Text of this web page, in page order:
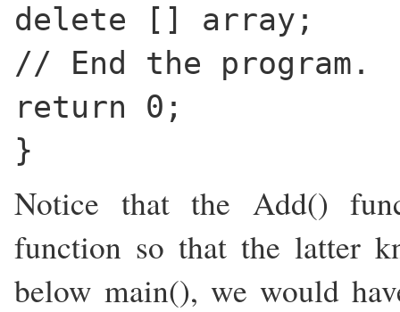
delete [] array;
// End the program.
return 0;
}
Notice that the Add()
function so that the latter
below main(), we would